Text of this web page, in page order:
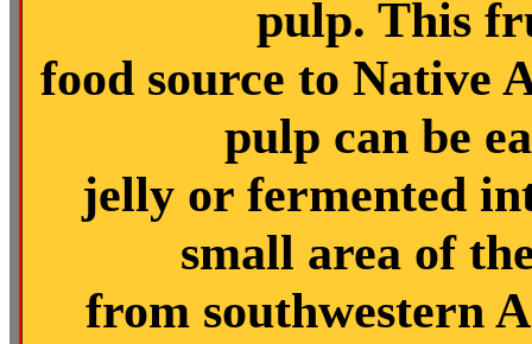
pulp. This
food source to Native
pulp can be
jelly or fermented
small area of
from southwestern